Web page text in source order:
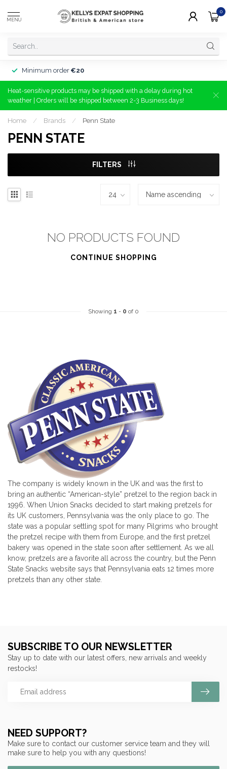
MENU
0
Minimum order €20
Heat-sensitive products may be shipped with a delay during hot
weather | Orders will be shipped between 2-3 Business days!
Home / Brands / Penn State
PENN STATE
FILTERS
NO PRODUCTS FOUND
CONTINUE SHOPPING
Showing 1 - 0 of 0
The company is widely known in the UK and was the first to
bring an authentic “American-style” pretzel to the region back in
1996. When Union Snacks decided to start making pretzels for
its UK customers, Pennsylvania was the only place to go. The
state was a popular settling spot for many Pilgrims who brought
the pretzel recipe with them from Europe, and the first pretzel
bakery was opened in the state soon after settlement. As we all
know, pretzels are a favorite all across the country, but the Penn
State Snacks website says that Pennsylvania eats 12 times more
pretzels than any other state.
NEED SUPPORT?
Make sure to contact our customer service team and they will
make sure to help you with any questions!
SUBSCRIBE TO OUR NEWSLETTER
Stay up to date with our latest offers, new arrivals and weekly
restocks!